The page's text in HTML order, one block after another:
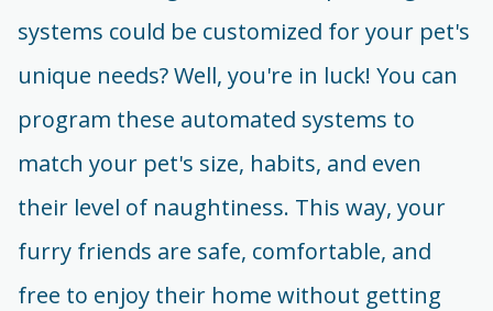
systems could be customized for your pet's
unique needs? Well, you're in luck! You can
program these automated systems to
match your pet's size, habits, and even
their level of naughtiness. This way, your
furry friends are safe, comfortable, and
free to enjoy their home without getting